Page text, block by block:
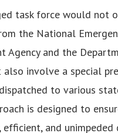
task force would not
the National
Agency and the
also involve a special
to various
is designed to
efficient, and